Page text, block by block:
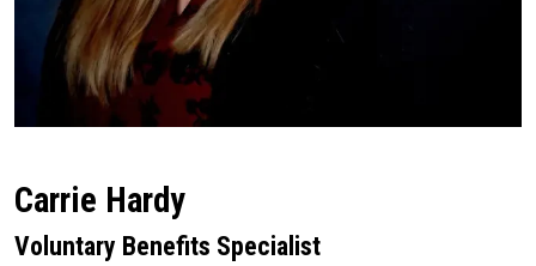
Carrie Hardy
Voluntary Benefits Specialist